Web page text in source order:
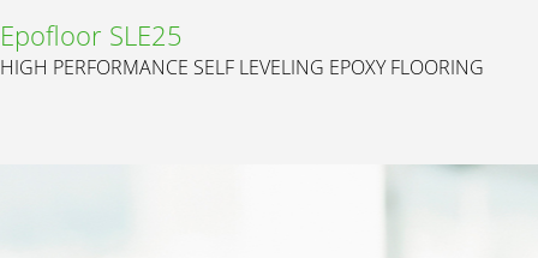
Epofloor SLE25
HIGH PERFORMANCE SELF LEVELING EPOXY FLOORING